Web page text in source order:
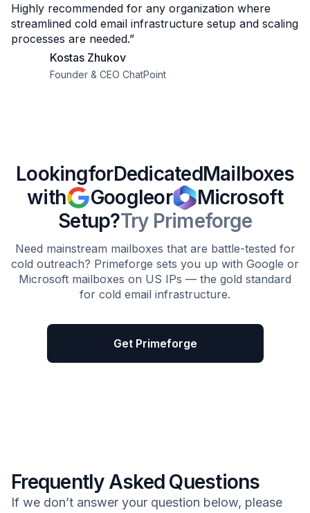
Highly recommended for any organization where
streamlined cold email infrastructure setup and scaling
processes are needed.”
Kostas Zhukov
Founder & CEO ChatPoint
LookingforDedicatedMailboxes
with
Googleor
Microsoft
Setup?Try Primeforge
Need mainstream mailboxes that are battle-tested for
cold outreach? Primeforge sets you up with Google or
Microsoft mailboxes on US IPs — the gold standard
for cold email infrastructure.
Get Primeforge
Frequently Asked Questions
If we don’t answer your question below, please